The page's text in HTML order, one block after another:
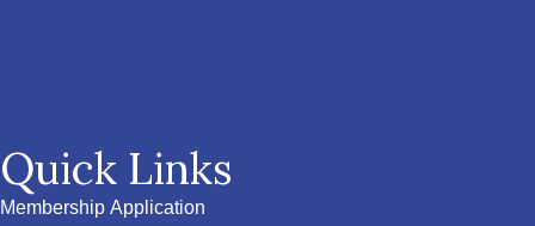
Quick Links
Membership Application